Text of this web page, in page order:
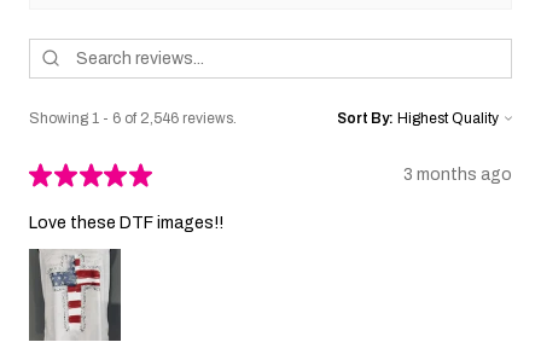
Showing 1 - 6 of 2,546 reviews. Sort By:
★★★★★ 3 months ago
Love these DTF images!!